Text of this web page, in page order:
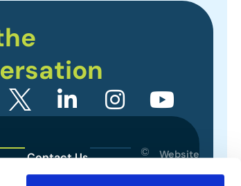
Contact Us
©
Website
Designed